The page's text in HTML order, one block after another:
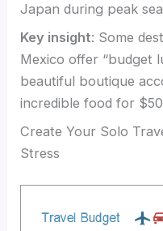
Japan during peak
Key insight: Some
Mexico offer “budget
beautiful boutique
incredible food for
Create Your Solo
Stress